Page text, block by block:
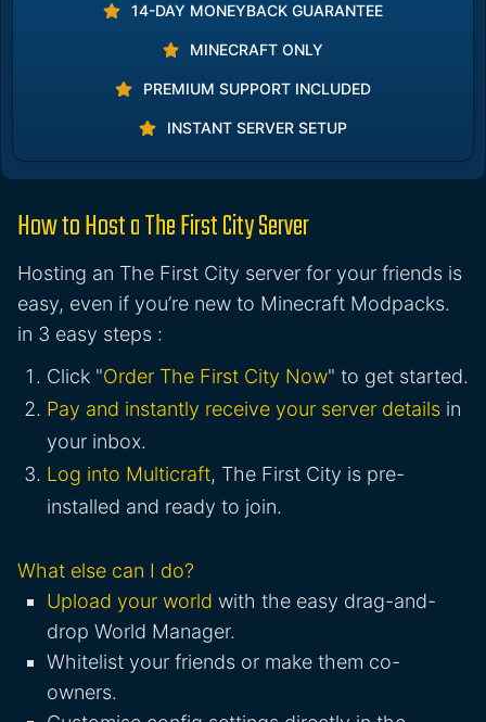
14-DAY MONEYBACK GUARANTEE
MINECRAFT ONLY
PREMIUM SUPPORT INCLUDED
INSTANT SERVER SETUP
How to Host a The First City Server
Hosting an The First City server for your friends is
easy, even if you’re new to Minecraft Modpacks.
in 3 easy steps :
Click "Order The First City Now" to get started.
Pay and instantly receive your server details in
your inbox.
Log into Multicraft, The First City is pre-
installed and ready to join.
What else can I do?
Upload your world with the easy drag-and-
drop World Manager.
Whitelist your friends or make them co-
owners.